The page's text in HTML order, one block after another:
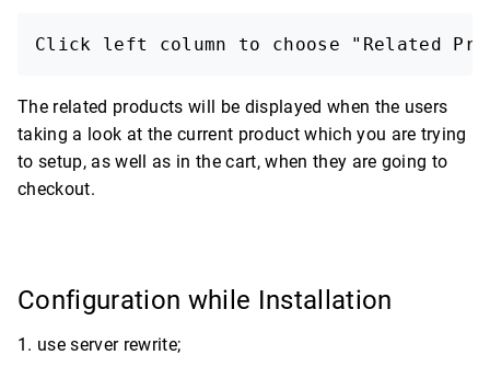
Click left column to choose "Related
The related products will be displayed when the users
taking a look at the current product which you are trying
to setup, as well as in the cart, when they are going to
checkout.
Configuration while Installation
1. use server rewrite;